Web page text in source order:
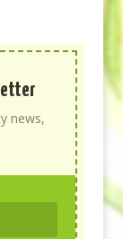
news,